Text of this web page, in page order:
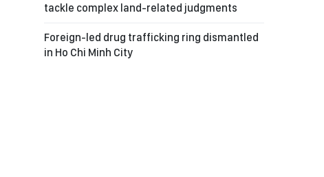
tackle complex land-related judgments
Foreign-led drug trafficking ring dismantled
in Ho Chi Minh City